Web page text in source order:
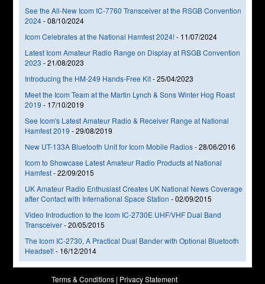
See the All-New Icom IC-7760 Transceiver at the RSGB Convention
2024-08/10/2024
Icom Celebrates at the National Hamfest 2024!- 11/07/2024
Latest Icom Amateur Radio Range on Display at RSGB Convention
2023 -21/08/2023
Introducing the HM-249 Hands-Free Kit-25/04/2023
Meet the Icom Team at the Martin Lynch & Sons Winter Hog Roast
2019 - 17/10/2019
See Icom's Latest Amateur Radio & Receiver Range at National
Hamfest 2019 -29/08/2019
New UT-133A Bluetooth Unit for Icom Mobile Radios-28/06/2016
Icom to Showcase Latest Amateur Radio Products at National
Hamfest-22/09/2015
UK Amateur Radio Enthusiast Creates UK National News Coverage
after Contact with International Space Station -02/09/2015
Video Introduction to the Icom IC-2730E UHF/VHF Dual Band
Transceiver-20/05/2015
The Icom IC-2730, A Practical Dual Bander with Optional Bluetooth
Headset!- 16/12/2014
Terms & Conditions | Privacy Statement